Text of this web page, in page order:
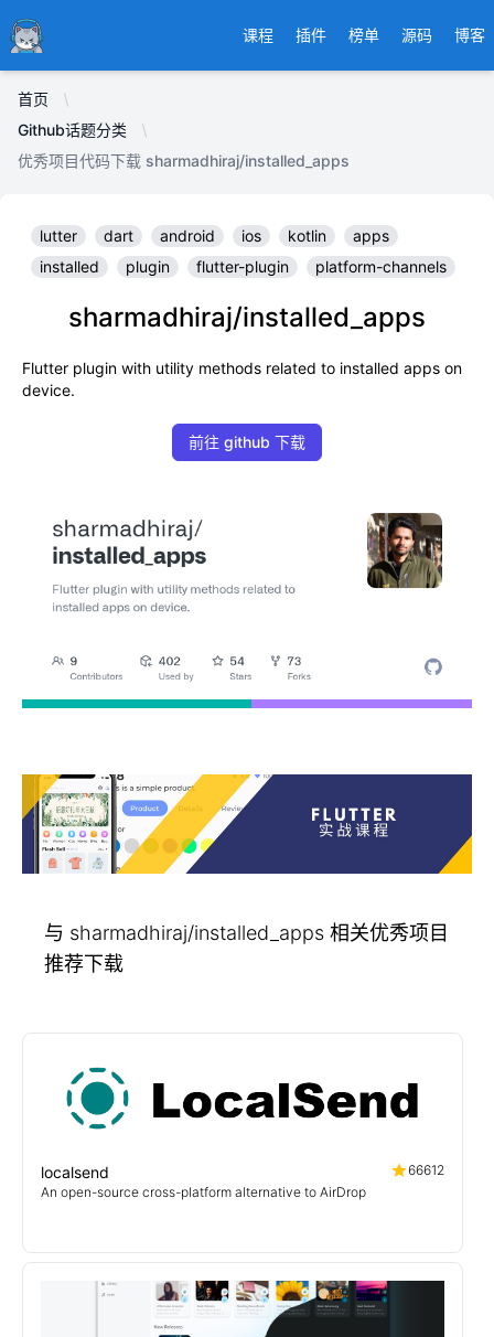
Ducafecat 课程 插件 榜单 源码 博客
首页
Github话题分类
优秀项目代码下载 sharmadhiraj/installed_apps
lutter dart android ios kotlin
apps
installed
plugin flutter-plugin platform-channels
sharmadhiraj/installed_apps
Flutter plugin with utility methods related to installed apps on
device.
前往 github 下载
与 sharmadhiraj/installed_apps 相关优秀项目
推荐下载
localsend
66612
An open-source cross-platform alternative to AirDrop